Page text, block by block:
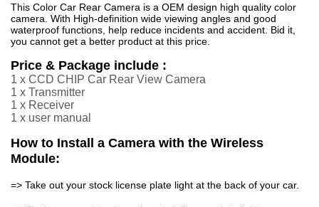
This Color Car Rear Camera is a OEM design high quality color
camera. With High-definition wide viewing angles and good
waterproof functions, help reduce incidents and accident. Bid it,
you cannot get a better product at this price.
Price & Package include :
1 x CCD CHIP Car Rear View Camera
1 x Transmitter
1 x Receiver
1 x user manual
How to Install a Camera with the Wireless
Module:
=> Take out your stock license plate light at the back of your car.